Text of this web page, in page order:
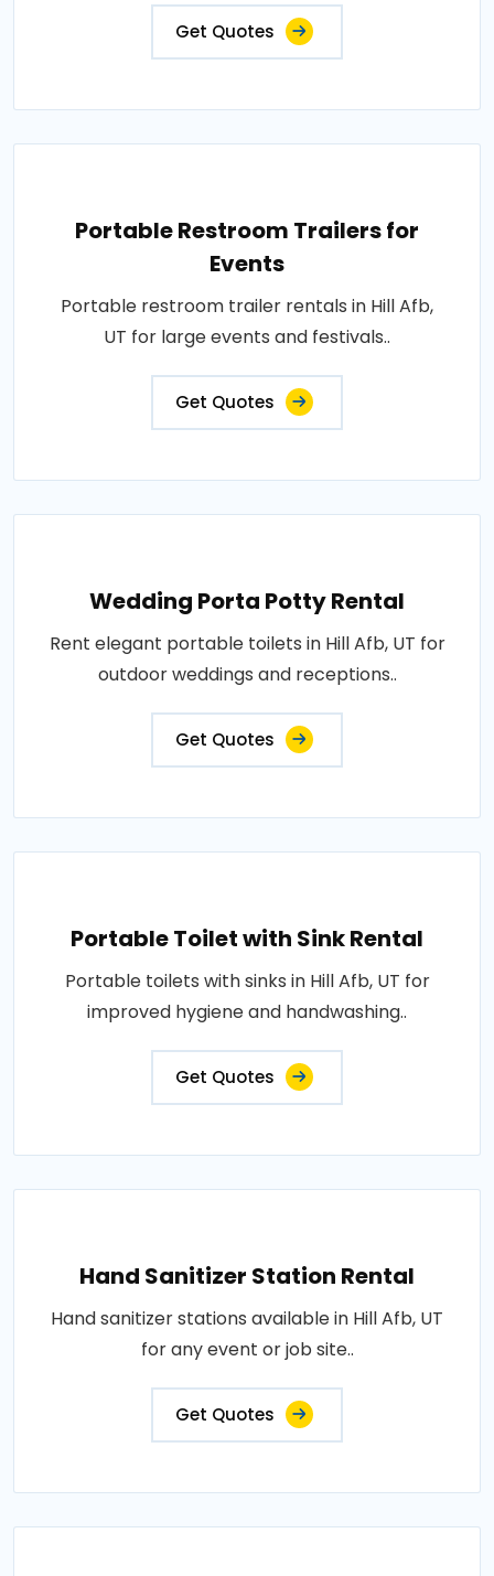
Get Quotes
Portable Restroom Trailers for
Events
Portable restroom trailer rentals in Hill Afb,
UT for large events and festivals..
Get Quotes
Wedding Porta Potty Rental
Rent elegant portable toilets in Hill Afb, UT for
outdoor weddings and receptions..
Get Quotes
Portable Toilet with Sink Rental
Portable toilets with sinks in Hill Afb, UT for
improved hygiene and handwashing..
Get Quotes
Hand Sanitizer Station Rental
Hand sanitizer stations available in Hill Afb, UT
for any event or job site..
Get Quotes